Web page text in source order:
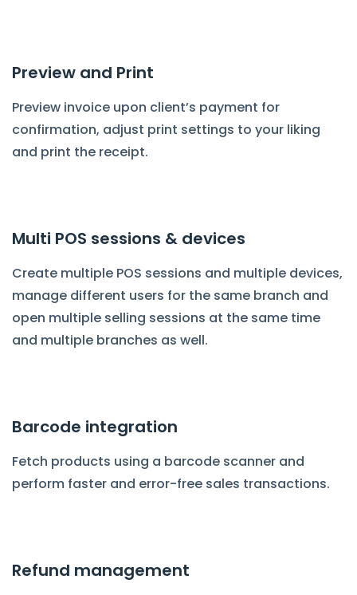
Preview and Print
Preview invoice upon client’s payment for
confirmation, adjust print settings to your liking
and print the receipt.
Multi POS sessions & devices
Create multiple POS sessions and multiple devices,
manage different users for the same branch and
open multiple selling sessions at the same time
and multiple branches as well.
Barcode integration
Fetch products using a barcode scanner and
perform faster and error-free sales transactions.
Refund management